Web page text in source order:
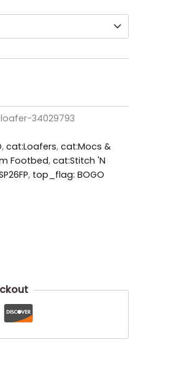
34029793
, cat:Loafers, cat:Mocs &
Footbed, cat:Stitch 'N
, top_flag: BOGO